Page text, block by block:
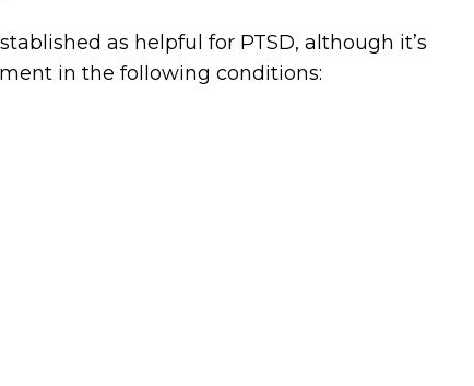
as helpful for PTSD, although it’s
in the following conditions: